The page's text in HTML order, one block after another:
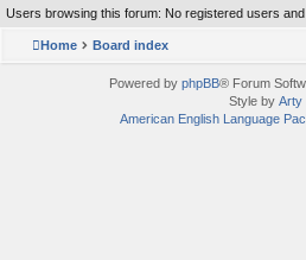
Users browsing this forum: No registered users
Home Board index
Powered by phpBB® Forum
Style by Arty
American English Language